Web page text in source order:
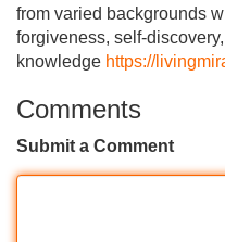
from varied backgrounds
forgiveness, self-
knowledge https://
Comments
Submit a Comment